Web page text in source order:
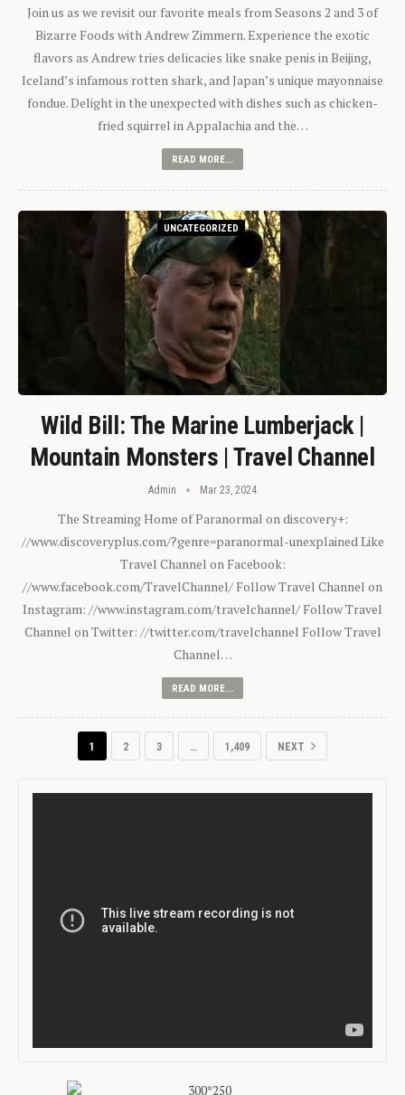
Join us as we revisit our favorite meals from Seasons 2 and 3 of
Bizarre Foods with Andrew Zimmern. Experience the exotic
flavors as Andrew tries delicacies like snake penis in Beijing,
Iceland’s infamous rotten shark, and Japan’s unique mayonnaise
fondue. Delight in the unexpected with dishes such as chicken-
fried squirrel in Appalachia and the…
READ MORE...
UNCATEGORIZED
Wild Bill: The Marine Lumberjack |
Mountain Monsters | Travel Channel
Admin Mar 23, 2024
The Streaming Home of Paranormal on discovery+:
//www.discoveryplus.com/?genre=paranormal-unexplained Like
Travel Channel on Facebook:
//www.facebook.com/TravelChannel/ Follow Travel Channel on
Instagram: //www.instagram.com/travelchannel/ Follow Travel
Channel on Twitter: //twitter.com/travelchannel Follow Travel
Channel…
READ MORE...
1 2 3 … 1,409 NEXT